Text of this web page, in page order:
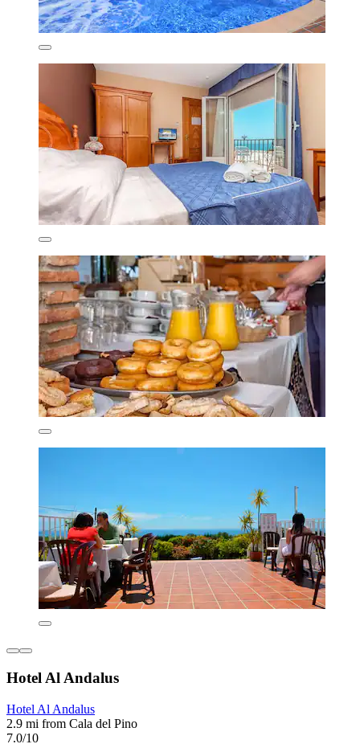
Hotel Al Andalus
Hotel Al Andalus
2.9 mi from Cala del Pino
7.0/10